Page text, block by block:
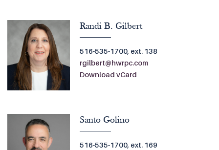
Randi B. Gilbert
516-535-1700, ext. 138
rgilbert@hwrpc.com
Download vCard
Santo Golino
516-535-1700, ext. 169